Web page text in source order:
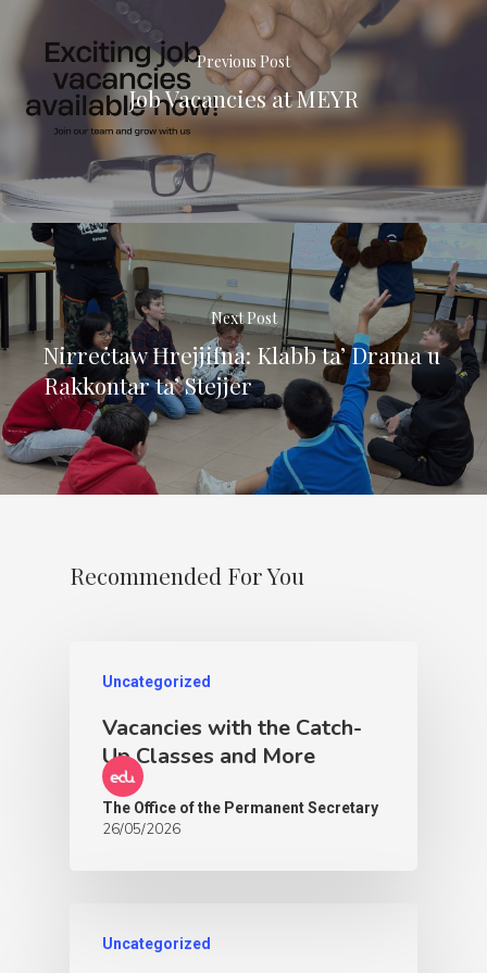
Previous Post
Job Vacancies at MEYR
Next Post
Nirreċtaw Ħrejjifna: Klabb ta’ Drama u
Rakkontar ta’ Stejjer
Recommended For You
Uncategorized
Vacancies with the Catch-
Up Classes and More
The Office of the Permanent Secretary
26/05/2026
Uncategorized